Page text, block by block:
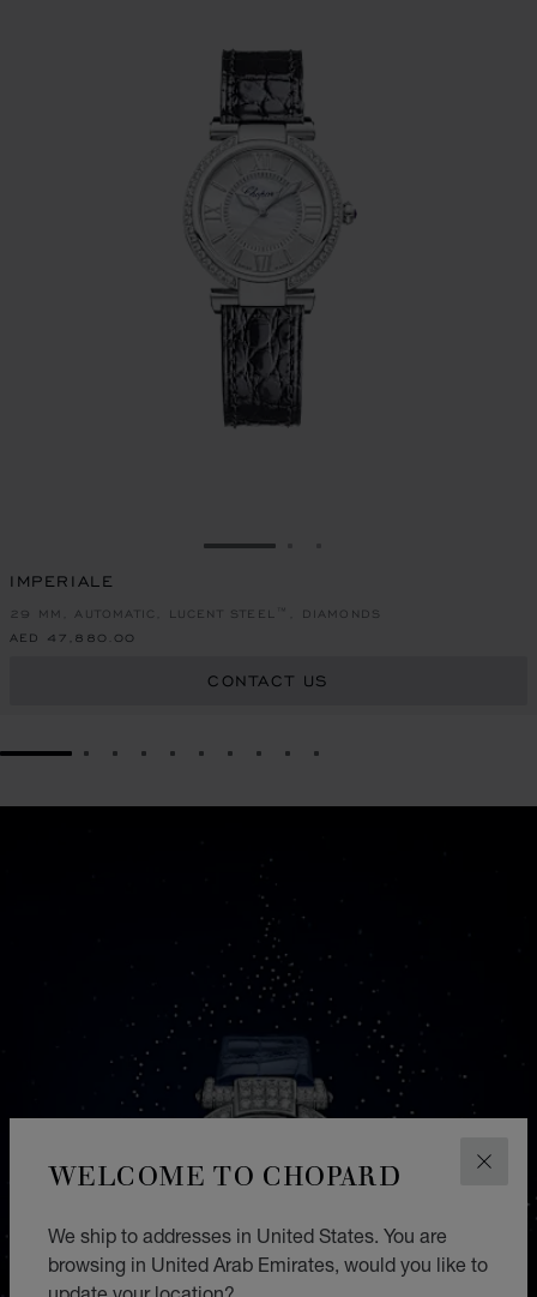
WELCOME TO CHOPARD
We ship to addresses in United States. You are
browsing in United Arab Emirates, would you like to
GO TO SLIDE 1
IMPERIALE
29 MM, AUTOMATIC, LUCENT STEEL™, DIAMONDS
AED 47,880.00
CONTACT US
GO TO SLIDE 1GO TO SLIDE 2
GO TO SLIDE 3
GO TO SLIDE 4
GO TO SLIDE 5
GO TO SLIDE 6
GO TO SLIDE 7
GO TO SLIDE 8
GO TO SLIDE 9
GO TO SLIDE 10